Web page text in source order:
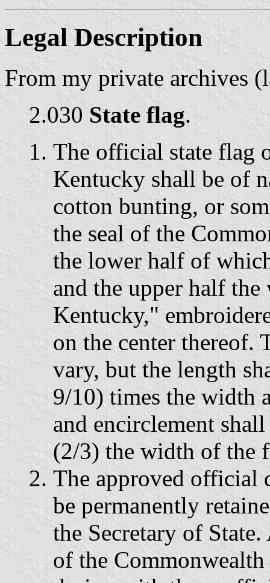
Legal Description
From my private archives
2.030 State flag.
The official state flag
Kentucky shall be of
cotton bunting, or
the seal of the
the lower half of
and the upper half
Kentucky,"
on the center thereof.
vary, but the length
9/10) times the width
and encirclement
(2/3) the width of the
The approved official
be permanently
the Secretary of
of the